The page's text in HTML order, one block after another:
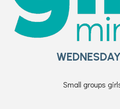
Small groups